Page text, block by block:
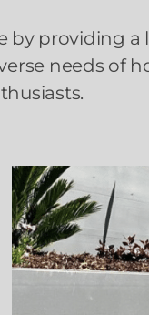
by providing
needs of